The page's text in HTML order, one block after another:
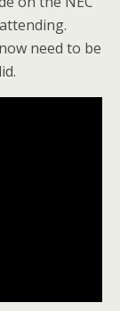
need to be